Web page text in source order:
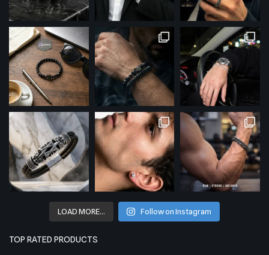
LOAD MORE… Follow on Instagram
TOP RATED PRODUCTS